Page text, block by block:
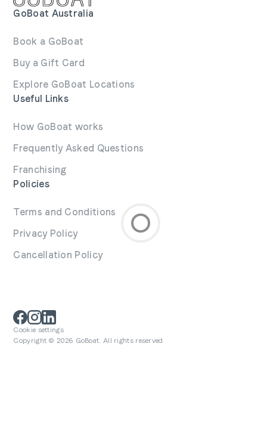
GoBoat Australia
Book a GoBoat
Buy a Gift Card
Explore GoBoat Locations
Useful Links
How GoBoat works
Frequently Asked Questions
Franchising
Policies
Terms and Conditions
Privacy Policy
Cancellation Policy
Copyright © 2026 GoBoat. All rights reserved
Cookie settings